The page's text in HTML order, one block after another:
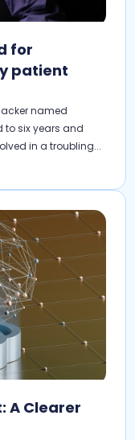
for
patient
named
to six years and
in a troubling...
A Clearer